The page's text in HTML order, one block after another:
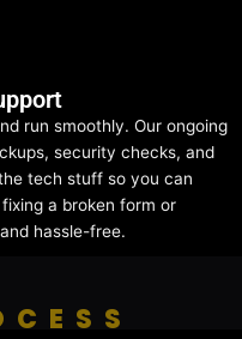
run smoothly. Our ongoing
security checks, and
tech stuff so you can
a broken form or
hassle-free.